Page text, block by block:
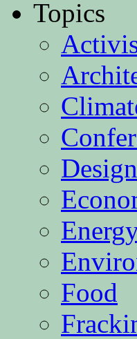
Topics
Design
Food